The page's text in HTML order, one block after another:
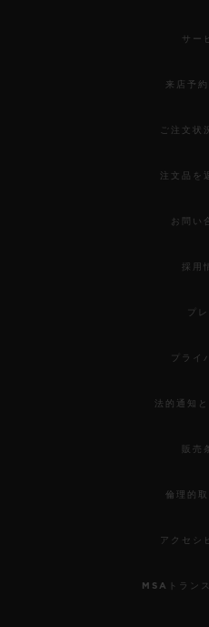
サー
来店予
ご注文状
注文品を
お問い
採用
プレ
プライ
法的通知
販売
倫理的
アクセシ
MSAトラン